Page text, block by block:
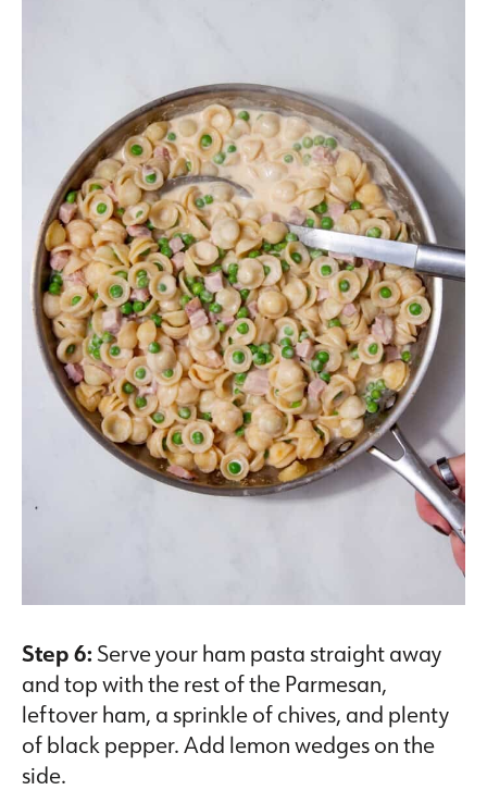
Step 6:Serve your ham pasta straight away
and top with the rest of the Parmesan,
leftover ham, a sprinkle of chives, and plenty
of black pepper. Add lemon wedges on the
side.